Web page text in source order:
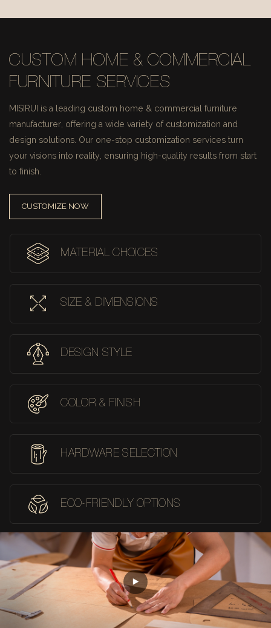
CUSTOM HOME & COMMERCIAL
FURNITURE SERVICES
MISIRUI is a leading custom home & commercial furniture
manufacturer, offering a wide variety of customization and
design solutions. Our one-stop customization services turn
your visions into reality, ensuring high-quality results from start
to finish.
CUSTOMIZE NOW
MATERIAL CHOICES
SIZE & DIMENSIONS
DESIGN STYLE
COLOR & FINISH
HARDWARE SELECTION
ECO-FRIENDLY OPTIONS